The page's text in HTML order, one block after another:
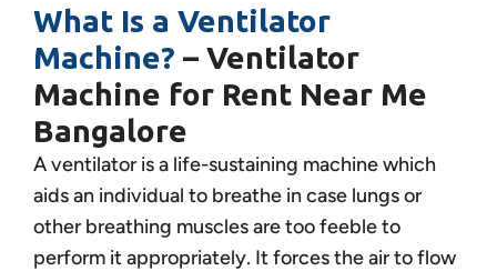
What Is a Ventilator
Machine? – Ventilator
Machine for Rent Near Me
Bangalore
A ventilator is a life-sustaining machine which
aids an individual to breathe in case lungs or
other breathing muscles are too feeble to
perform it appropriately. It forces the air to flow